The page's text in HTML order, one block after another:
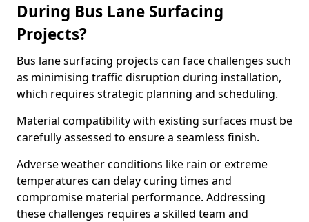
During Bus Lane Surfacing
Projects?
Bus lane surfacing projects can face challenges such
as minimising traffic disruption during installation,
which requires strategic planning and scheduling.
Material compatibility with existing surfaces must be
carefully assessed to ensure a seamless finish.
Adverse weather conditions like rain or extreme
temperatures can delay curing times and
compromise material performance. Addressing
these challenges requires a skilled team and